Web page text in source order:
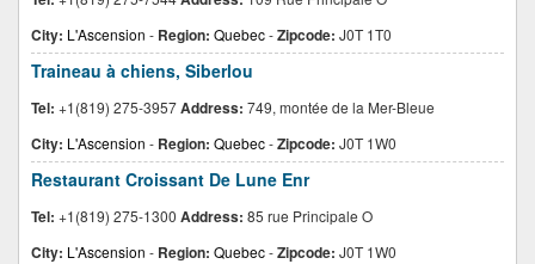
City: L'Ascension - Region: Quebec-Zipcode: J0T 1T0
Traineau à chiens, Siberlou
Tel: +1(819) 275-3957Address: 749, montée de la Mer-Bleue
City: L'Ascension - Region: Quebec-Zipcode: J0T 1W0
Restaurant Croissant De Lune Enr
Tel: +1(819) 275-1300 Address: 85 rue Principale O
City: L'Ascension - Region: Quebec-Zipcode: J0T 1W0